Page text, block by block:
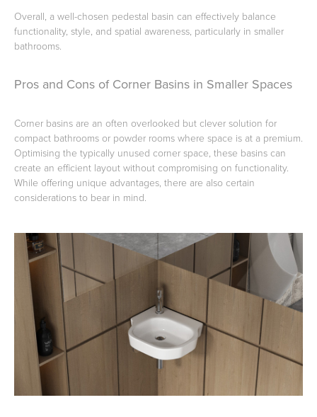
Overall, a well-chosen pedestal basin can effectively balance
functionality, style, and spatial awareness, particularly in smaller
bathrooms.
Pros and Cons of Corner Basins in Smaller Spaces
Corner basins are an often overlooked but clever solution for
compact bathrooms or powder rooms where space is at a premium.
Optimising the typically unused corner space, these basins can
create an efficient layout without compromising on functionality.
While offering unique advantages, there are also certain
considerations to bear in mind.